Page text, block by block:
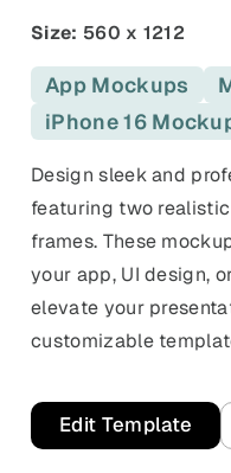
Size: 560 x 1212
App Mockups
iPhone 16
Design sleek and
featuring two
frames. These
your app, UI design,
elevate your
customizable
Edit Template